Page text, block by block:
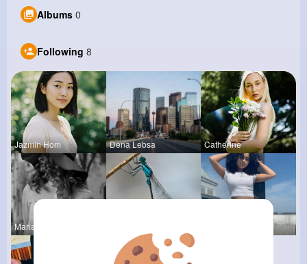
Albums 0
Following 8
Jazmin Hom Dena Lebsa Catherine
Marianna B